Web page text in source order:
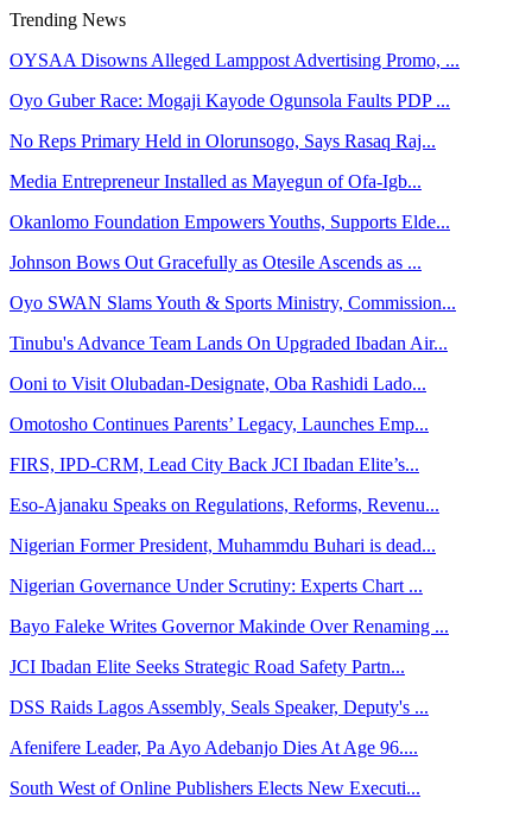
Trending News
OYSAA Disowns Alleged Lamppost Advertising Promo, ...
Oyo Guber Race: Mogaji Kayode Ogunsola Faults PDP ...
No Reps Primary Held in Olorunsogo, Says Rasaq Raj...
Media Entrepreneur Installed as Mayegun of Ofa-Igb...
Okanlomo Foundation Empowers Youths, Supports Elde...
Johnson Bows Out Gracefully as Otesile Ascends as ...
Oyo SWAN Slams Youth & Sports Ministry, Commission...
Tinubu's Advance Team Lands On Upgraded Ibadan Air...
Ooni to Visit Olubadan-Designate, Oba Rashidi Lado...
Omotosho Continues Parents’ Legacy, Launches Emp...
FIRS, IPD-CRM, Lead City Back JCI Ibadan Elite’s...
Eso-Ajanaku Speaks on Regulations, Reforms, Revenu...
Nigerian Former President, Muhammdu Buhari is dead...
Nigerian Governance Under Scrutiny: Experts Chart ...
Bayo Faleke Writes Governor Makinde Over Renaming ...
JCI Ibadan Elite Seeks Strategic Road Safety Partn...
DSS Raids Lagos Assembly, Seals Speaker, Deputy's ...
Afenifere Leader, Pa Ayo Adebanjo Dies At Age 96....
South West of Online Publishers Elects New Executi...